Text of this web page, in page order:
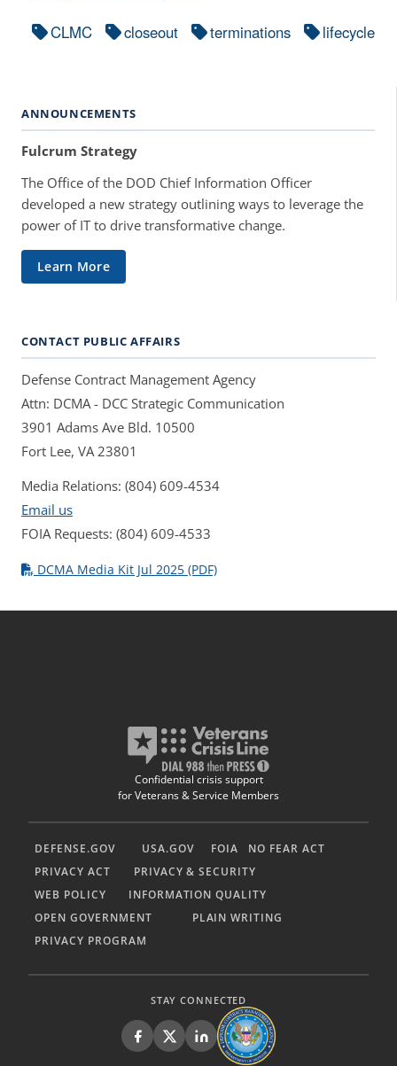
CLMC closeout terminations lifecycle
ANNOUNCEMENTS
Fulcrum Strategy
The Office of the DOD Chief Information Officer
developed a new strategy outlining ways to leverage the
power of IT to drive transformative change.
Learn More
CONTACT PUBLIC AFFAIRS
Defense Contract Management Agency
Attn: DCMA - DCC Strategic Communication
3901 Adams Ave Bld. 10500
Fort Lee, VA 23801
Media Relations: (804) 609-4534
Email us
FOIA Requests: (804) 609-4533
DCMA Media Kit Jul 2025 (PDF)
Confidential crisis support
for Veterans & Service Members
DEFENSE.GOV USA.GOV FOIA
NO FEAR ACT
PRIVACY ACT
PRIVACY & SECURITY
WEB POLICY
INFORMATION QUALITY
OPEN GOVERNMENT
PLAIN WRITING
PRIVACY PROGRAM
STAY CONNECTED